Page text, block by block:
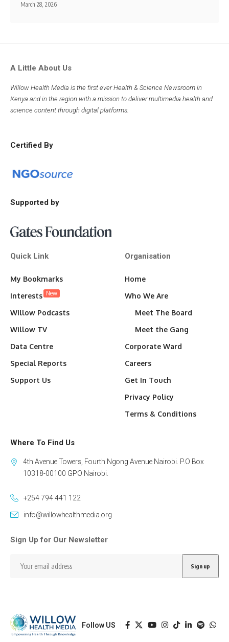
March 28, 2026
A Little About Us
Willow Health Media is the first ever Health & Science Newsroom in
Kenya and in the region with a mission to deliver multimedia health and
science content through digital platforms.
Certified By
Supported by
Quick Link
My Bookmarks
Interests New
Willow Podcasts
Willow TV
Data Centre
Special Reports
Support Us
Organisation
Home
Who We Are
Meet The Board
Meet the Gang
Corporate Ward
Careers
Get In Touch
Privacy Policy
Terms & Conditions
Where To Find Us
4th Avenue Towers, Fourth Ngong Avenue Nairobi. P.O Box
10318-00100 GPO Nairobi.
+254 794 441 122
info@willowhealthmedia.org
Sign Up for Our Newsletter
Follow US